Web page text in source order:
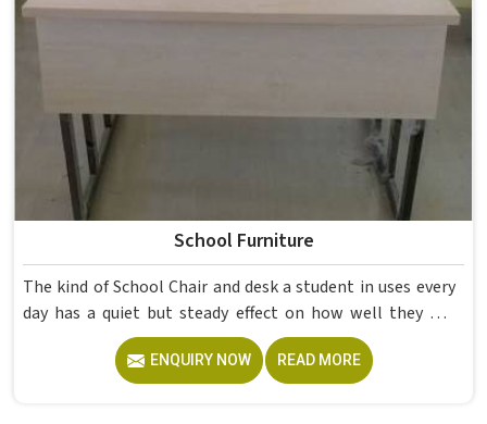
School Furniture
The kind of School Chair and desk a student in uses every
day has a quiet but steady effect on how well they pay
attention, how straight they sit, and how comfortable
they feel by the end of a school day. A sturdy School Desk
built from solid wood with the right dimensions gives
ENQUIRY NOW READ MORE